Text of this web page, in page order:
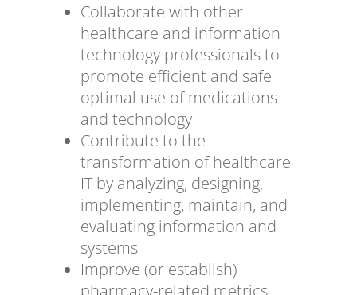
Collaborate with other
healthcare and information
technology professionals to
promote efficient and safe
optimal use of medications
and technology
Contribute to the
transformation of healthcare
IT by analyzing, designing,
implementing, maintain, and
evaluating information and
systems
Improve (or establish)